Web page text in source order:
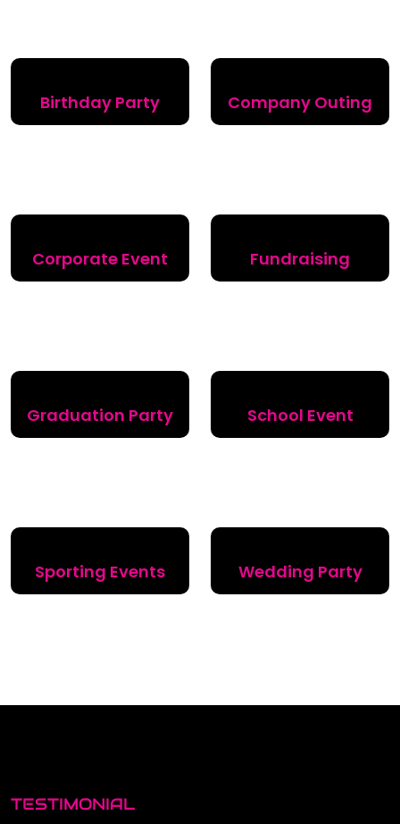
Birthday Party Company Outing
Corporate Event Fundraising
Graduation Party School Event
Sporting Events Wedding Party
TESTIMONIAL